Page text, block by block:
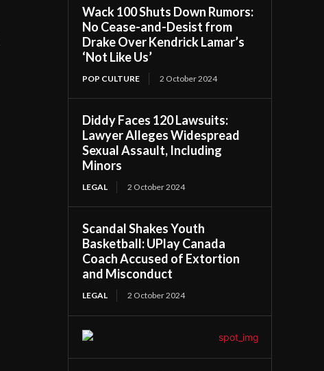
Wack 100 Shuts Down Rumors:
No Cease-and-Desist from
Drake Over Kendrick Lamar’s
‘Not Like Us’
POP CULTURE 2 October 2024
Diddy Faces 120 Lawsuits:
Lawyer Alleges Widespread
Sexual Assault, Including
Minors
LEGAL 2 October 2024
Scandal Shakes Youth
Basketball: UPlay Canada
Coach Accused of Extortion
and Misconduct
LEGAL 2 October 2024